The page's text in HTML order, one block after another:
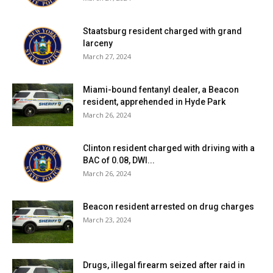
Red Hook Central School District:
yesterday, none positive. Six positive tests (of 81) have
been reported over the past seven days and eight
positive tests (of 105) have been reported over the past
more details, clickhere.
Rhinebeck Central School District:
school district, clickhere.
Spackenkill Union-Free School District:
in-person students. For more details on test results in this
school district, clickhere
reported yesterday, seven positive. Seventy-five positive
Staatsburg resident charged with grand
larceny
March 27, 2024
Miami-bound fentanyl dealer, a Beacon
resident, apprehended in Hyde Park
March 26, 2024
Clinton resident charged with driving with a
BAC of 0.08, DWI...
March 26, 2024
Beacon resident arrested on drug charges
March 23, 2024
Drugs, illegal firearm seized after raid in